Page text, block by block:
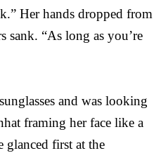
Her hands dropped from
sank. “As long as you’re
and was looking
framing her face like a
glanced first at the